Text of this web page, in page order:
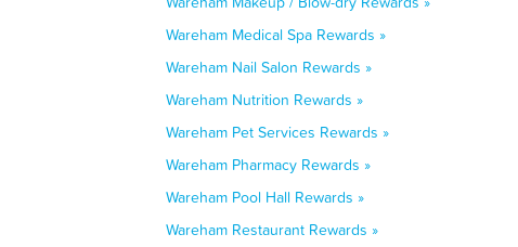
Wareham Medical Spa Rewards »
Wareham Nail Salon Rewards »
Wareham Nutrition Rewards »
Wareham Pet Services Rewards »
Wareham Pharmacy Rewards »
Wareham Pool Hall Rewards »
Wareham Restaurant Rewards »